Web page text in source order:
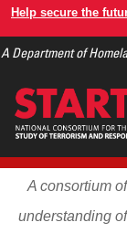
Skip
main
Help secure the
A Department of
A consortium
understanding